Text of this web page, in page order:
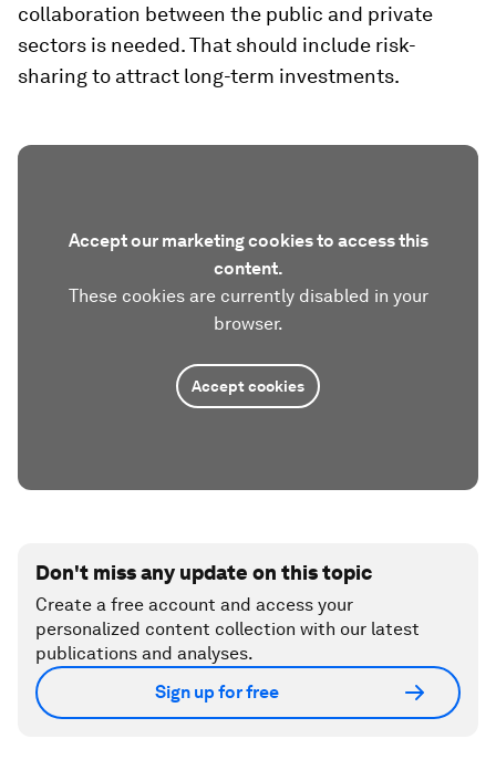
collaboration between the public and private
sectors is needed. That should include risk-
sharing to attract long-term investments.
Accept our marketing cookies to access this
content.
These cookies are currently disabled in your
browser.
Accept cookies
Don't miss any update on this topic
Create a free account and access your
personalized content collection with our latest
publications and analyses.
Sign up for free